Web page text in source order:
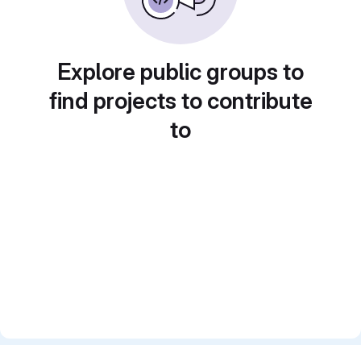
Explore public groups to
find projects to contribute
to